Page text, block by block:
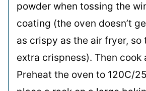
powder when tossing the
coating (the oven doesn’t
as crispy as the air fryer, so
extra crispness). Then cook
Preheat the oven to 120C/